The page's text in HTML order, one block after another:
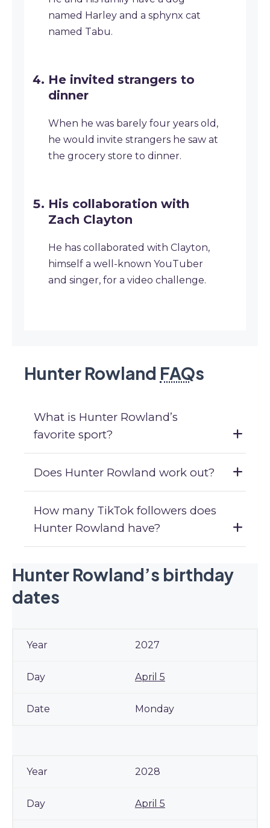
named Harley and a sphynx cat
named Tabu.
He invited strangers to
dinner
When he was barely four years old,
he would invite strangers he saw at
the grocery store to dinner.
His collaboration with
Zach Clayton
He has collaborated with Clayton,
himself a well-known YouTuber
and singer, for a video challenge.
Hunter Rowland FAQs
What is Hunter Rowland’s
favorite sport?
Does Hunter Rowland work out?
How many TikTok followers does
Hunter Rowland have?
Hunter Rowland’s birthday
dates
2027
April 5
Monday
2028
April 5